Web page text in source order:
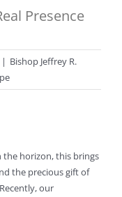
Presence
| Bishop Jeffrey R.
horizon, this brings
the precious gift of
our